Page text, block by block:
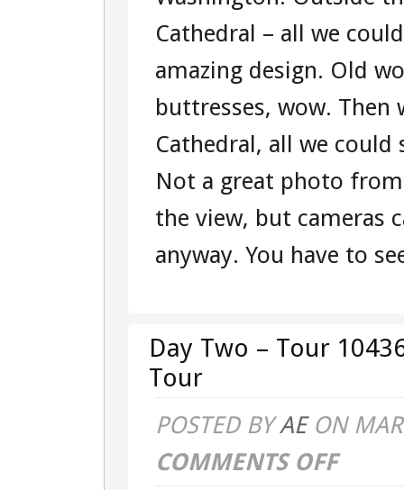
Cathedral – all we
amazing design. Old
buttresses, wow.
Cathedral, all we
Not a great photo
the view, but cameras
anyway. You have to
Day Two – Tour
Tour
POSTED BYAEON
COMMENTS OFFON